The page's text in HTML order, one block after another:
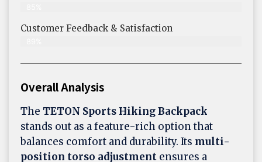
Customer Feedback & Satisfaction​
Overall Analysis
The TETON Sports Hiking Backpack
stands out as a feature-rich option that
balances comfort and durability. Its multi-
position torso adjustment ensures a